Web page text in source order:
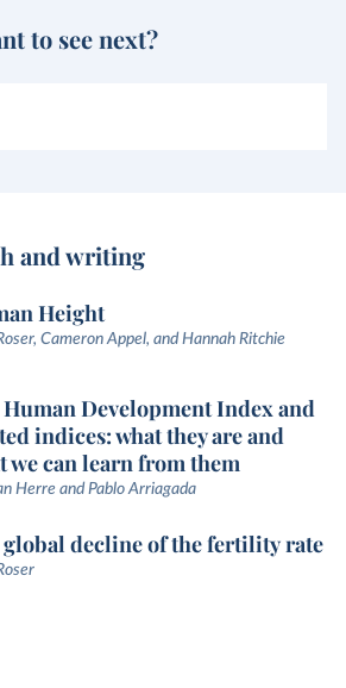
to see next?
and writing
Height
Cameron Appel, and Hannah Ritchie
Development Index and
indices: what they are and
we can learn from them
Herre and Pablo Arriagada
global decline of the fertility rate